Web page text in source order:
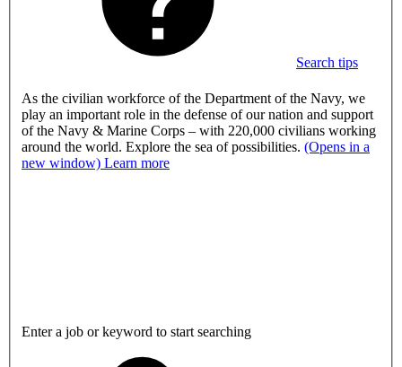
Search tips
As the civilian workforce of the Department of the Navy, we
play an important role in the defense of our nation and support
of the Navy & Marine Corps – with 220,000 civilians working
around the world. Explore the sea of possibilities. (Opens in a
new window) Learn more
Enter a job or keyword to start searching